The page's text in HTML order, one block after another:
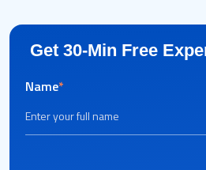
Get 30-Min Free
Name*